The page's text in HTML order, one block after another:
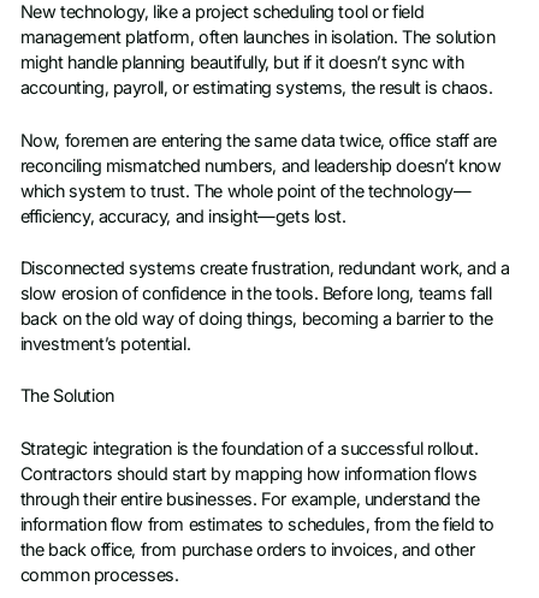
New technology, like a project scheduling tool or field
management platform, often launches in isolation. The solution
might handle planning beautifully, but if it doesn’t sync with
accounting, payroll, or estimating systems, the result is chaos.
Now, foremen are entering the same data twice, office staff are
reconciling mismatched numbers, and leadership doesn’t know
which system to trust. The whole point of the technology—
efficiency, accuracy, and insight—gets lost.
Disconnected systems create frustration, redundant work, and a
slow erosion of confidence in the tools. Before long, teams fall
back on the old way of doing things, becoming a barrier to the
investment’s potential.
The Solution
Strategic integration is the foundation of a successful rollout.
Contractors should start by mapping how information flows
through their entire businesses. For example, understand the
information flow from estimates to schedules, from the field to
the back office, from purchase orders to invoices, and other
common processes.